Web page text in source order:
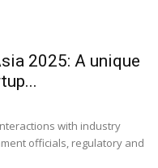
2025: A unique
with industry
officials, regulatory and